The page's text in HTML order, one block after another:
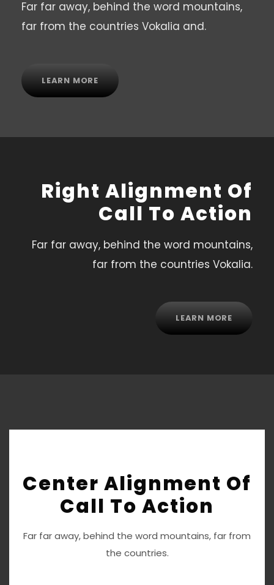
Far far away, behind the word mountains,
far from the countries Vokalia and.
LEARN MORE
Right Alignment Of
Call To Action
Far far away, behind the word mountains,
far from the countries Vokalia.
LEARN MORE
Center Alignment Of
Call To Action
Far far away, behind the word mountains, far from
the countries.